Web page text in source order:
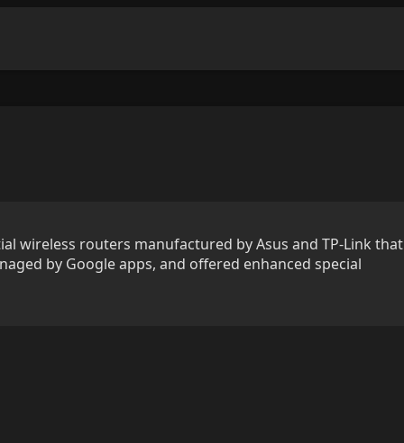
wireless routers manufactured by Asus and TP-Link that
by Google apps, and offered enhanced special